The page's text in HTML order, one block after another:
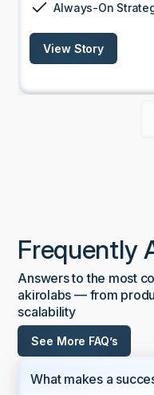
Always-On
View Story
Frequently
Answers to the most
akirolabs — from
scalability
See More FAQ’s
What makes a